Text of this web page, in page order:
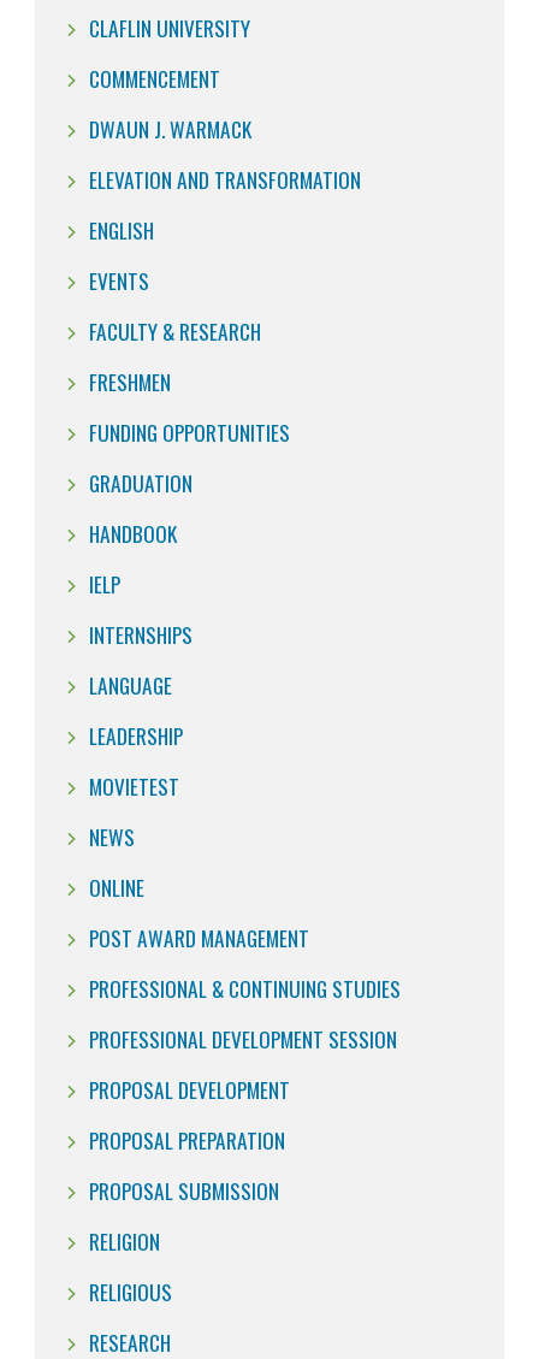
CLAFLIN UNIVERSITY
COMMENCEMENT
DWAUN J. WARMACK
ELEVATION AND TRANSFORMATION
ENGLISH
EVENTS
FACULTY & RESEARCH
FRESHMEN
FUNDING OPPORTUNITIES
GRADUATION
HANDBOOK
IELP
INTERNSHIPS
LANGUAGE
LEADERSHIP
MOVIETEST
NEWS
ONLINE
POST AWARD MANAGEMENT
PROFESSIONAL & CONTINUING STUDIES
PROFESSIONAL DEVELOPMENT SESSION
PROPOSAL DEVELOPMENT
PROPOSAL PREPARATION
PROPOSAL SUBMISSION
RELIGION
RELIGIOUS
RESEARCH